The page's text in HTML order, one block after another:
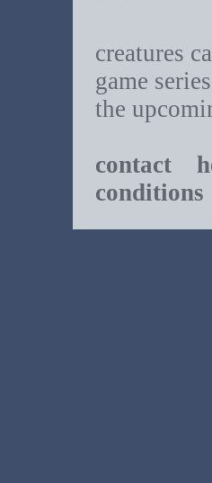
creatures
game
the
contact